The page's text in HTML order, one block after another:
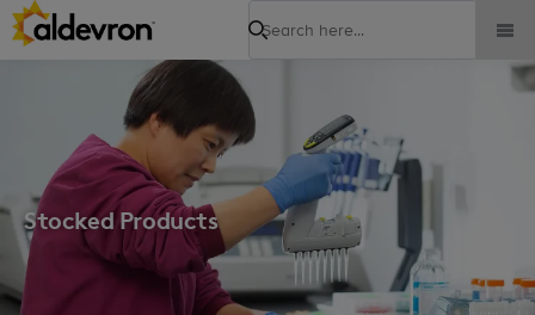
Search
Stocked Products